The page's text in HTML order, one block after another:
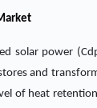
solar power
and
of heat